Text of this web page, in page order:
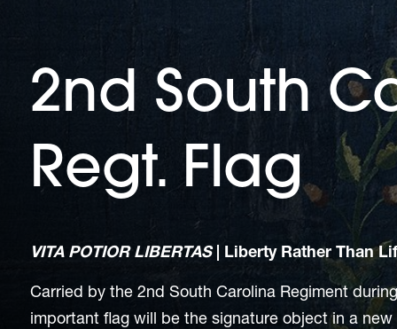
2nd South
Regt. Flag
VITA POTIOR LIBERTAS Liberty Rather Than
Carried by the 2nd South Carolina Regiment
important flag will be the signature object in a new